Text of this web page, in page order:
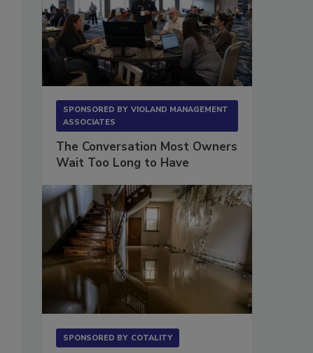
SPONSORED BY VIOLAND MANAGEMENT
ASSOCIATES
The Conversation Most Owners
Wait Too Long to Have
SPONSORED BY COTALITY